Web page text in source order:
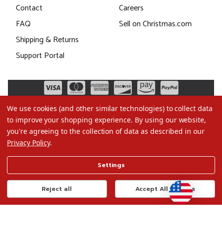
Contact
FAQ
Shipping & Returns
Support Portal
Careers
Sell on Christmas.com
Terms of Use
Privacy Policy
Do Not Sell My Data
We use cookies (and other similar technologies) to collect data
to improve your shopping experience. By using our website,
you're agreeing to the collection of data as described in our
Privacy Policy.
Settings
Reject all Accept All Cookies